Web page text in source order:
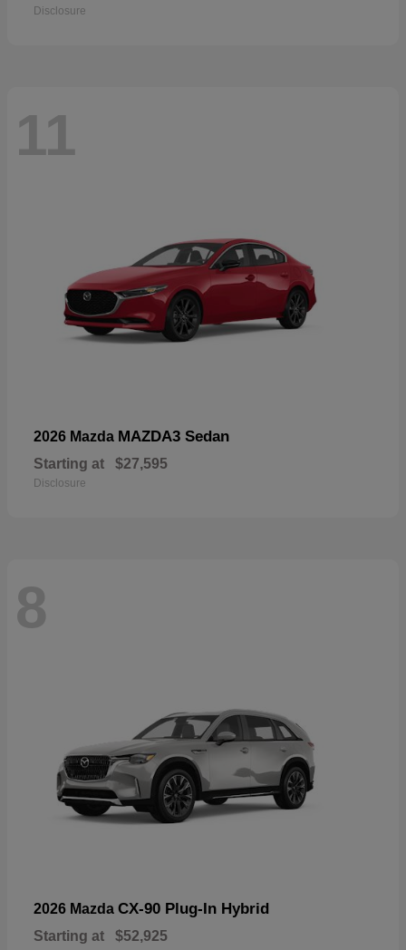
Disclosure
11
2026 Mazda MAZDA3 Sedan
Starting at $27,595
Disclosure
8
2026 Mazda CX-90 Plug-In Hybrid
Starting at $52,925